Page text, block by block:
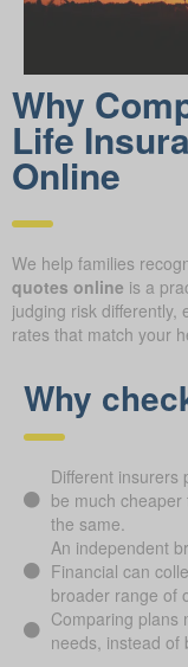
Why
Life
Online
We help families
quotes online is a
judging risk differently,
rates that match your
Why
Different insurers
be much
the same.
An independent
Financial can
broader range of
Comparing plans
needs, instead of